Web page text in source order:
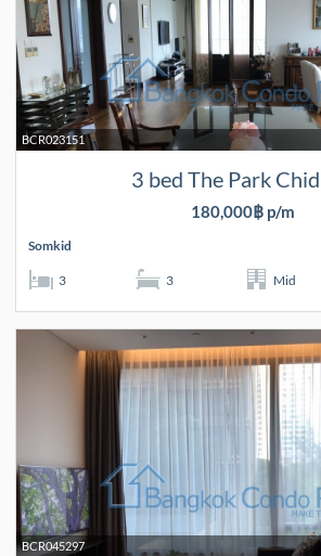
BCR023151
3 bed The Park
180,000฿ p/m
Somkid
3 3 Mid
BCR045297